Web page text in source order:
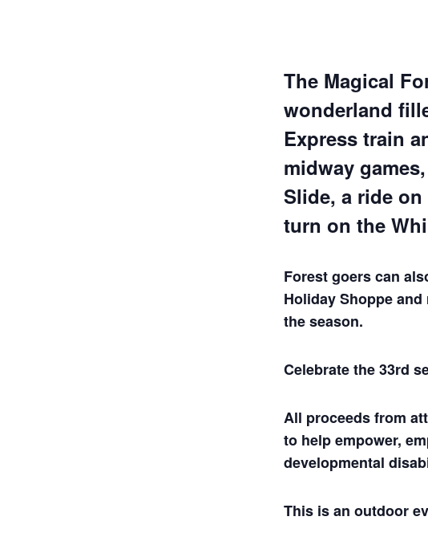
The Magical
wonderland
Express train
midway
Slide, a ride on
turn on the
Forest goers can
Holiday Shoppe
the season.
Celebrate the 33rd
All proceeds from
to help empower,
developmental
This is an outdoor